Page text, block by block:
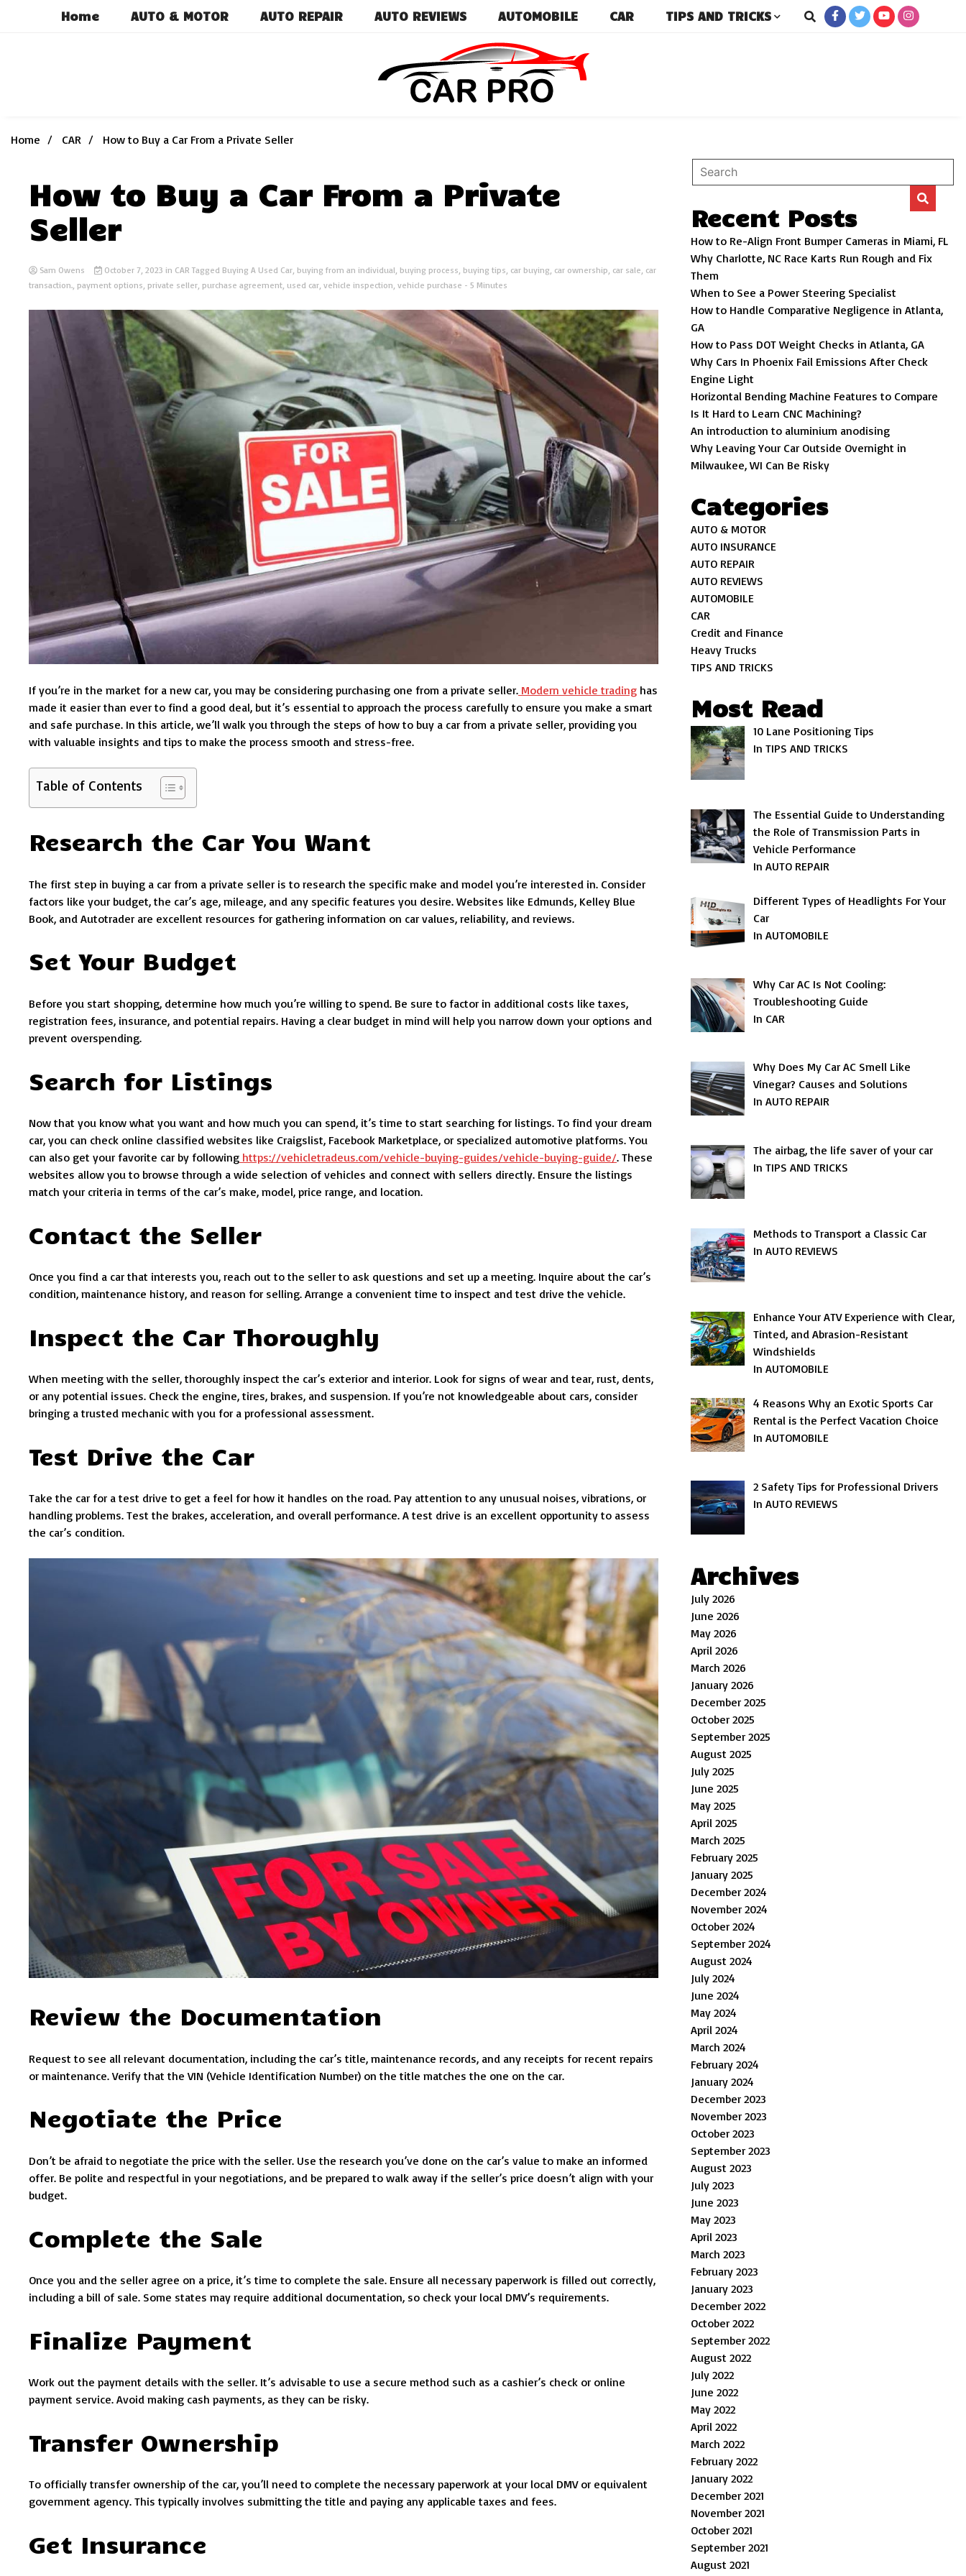
Home AUTO & MOTOR AUTO REPAIR AUTO REVIEWS AUTOMOBILE CAR TIPS AND TRICKS
Home
CAR How to Buy a Car From a Private Seller
How to Buy a Car From a Private
Seller
Sam Owens October 7, 2023 in CAR Tagged Buying A Used Car, buying from an individual, buying process, buying tips, car buying, car ownership, car sale, car
transaction., payment options, private seller, purchase agreement, used car, vehicle inspection, vehicle purchase - 5 Minutes
If you’re in the market for a new car, you may be considering purchasing one from a private seller. Modern vehicle trading has
made it easier than ever to find a good deal, but it’s essential to approach the process carefully to ensure you make a smart
and safe purchase. In this article, we’ll walk you through the steps of how to buy a car from a private seller, providing you
with valuable insights and tips to make the process smooth and stress-free.
Table of Contents
Research the Car You Want
The first step in buying a car from a private seller is to research the specific make and model you’re interested in. Consider
factors like your budget, the car’s age, mileage, and any specific features you desire. Websites like Edmunds, Kelley Blue
Book, and Autotrader are excellent resources for gathering information on car values, reliability, and reviews.
Set Your Budget
Before you start shopping, determine how much you’re willing to spend. Be sure to factor in additional costs like taxes,
registration fees, insurance, and potential repairs. Having a clear budget in mind will help you narrow down your options and
prevent overspending.
Search for Listings
Now that you know what you want and how much you can spend, it’s time to start searching for listings. To find your dream
car, you can check online classified websites like Craigslist, Facebook Marketplace, or specialized automotive platforms. You
can also get your favorite car by following https://vehicletradeus.com/vehicle-buying-guides/vehicle-buying-guide/. These
websites allow you to browse through a wide selection of vehicles and connect with sellers directly. Ensure the listings
match your criteria in terms of the car’s make, model, price range, and location.
Contact the Seller
Once you find a car that interests you, reach out to the seller to ask questions and set up a meeting. Inquire about the car’s
condition, maintenance history, and reason for selling. Arrange a convenient time to inspect and test drive the vehicle.
Inspect the Car Thoroughly
When meeting with the seller, thoroughly inspect the car’s exterior and interior. Look for signs of wear and tear, rust, dents,
or any potential issues. Check the engine, tires, brakes, and suspension. If you’re not knowledgeable about cars, consider
bringing a trusted mechanic with you for a professional assessment.
Test Drive the Car
Take the car for a test drive to get a feel for how it handles on the road. Pay attention to any unusual noises, vibrations, or
handling problems. Test the brakes, acceleration, and overall performance. A test drive is an excellent opportunity to assess
the car’s condition.
Review the Documentation
Request to see all relevant documentation, including the car’s title, maintenance records, and any receipts for recent repairs
or maintenance. Verify that the VIN (Vehicle Identification Number) on the title matches the one on the car.
Negotiate the Price
Don’t be afraid to negotiate the price with the seller. Use the research you’ve done on the car’s value to make an informed
offer. Be polite and respectful in your negotiations, and be prepared to walk away if the seller’s price doesn’t align with your
budget.
Complete the Sale
Once you and the seller agree on a price, it’s time to complete the sale. Ensure all necessary paperwork is filled out correctly,
including a bill of sale. Some states may require additional documentation, so check your local DMV’s requirements.
Finalize Payment
Work out the payment details with the seller. It’s advisable to use a secure method such as a cashier’s check or online
payment service. Avoid making cash payments, as they can be risky.
Transfer Ownership
To officially transfer ownership of the car, you’ll need to complete the necessary paperwork at your local DMV or equivalent
government agency. This typically involves submitting the title and paying any applicable taxes and fees.
Get Insurance
Recent Posts
How to Re-Align Front Bumper Cameras in Miami, FL
Why Charlotte, NC Race Karts Run Rough and Fix
Them
When to See a Power Steering Specialist
How to Handle Comparative Negligence in Atlanta,
GA
How to Pass DOT Weight Checks in Atlanta, GA
Why Cars In Phoenix Fail Emissions After Check
Engine Light
Horizontal Bending Machine Features to Compare
Is It Hard to Learn CNC Machining?
An introduction to aluminium anodising
Why Leaving Your Car Outside Overnight in
Milwaukee, WI Can Be Risky
Categories
AUTO & MOTOR
AUTO INSURANCE
AUTO REPAIR
AUTO REVIEWS
AUTOMOBILE
CAR
Credit and Finance
Heavy Trucks
TIPS AND TRICKS
Most Read
10 Lane Positioning Tips
In TIPS AND TRICKS
The Essential Guide to Understanding
the Role of Transmission Parts in
Vehicle Performance
In AUTO REPAIR
Different Types of Headlights For Your
Car
In AUTOMOBILE
Why Car AC Is Not Cooling:
Troubleshooting Guide
In CAR
Why Does My Car AC Smell Like
Vinegar? Causes and Solutions
In AUTO REPAIR
The airbag, the life saver of your car
In TIPS AND TRICKS
Methods to Transport a Classic Car
In AUTO REVIEWS
Enhance Your ATV Experience with Clear,
Tinted, and Abrasion-Resistant
Windshields
In AUTOMOBILE
4 Reasons Why an Exotic Sports Car
Rental is the Perfect Vacation Choice
In AUTOMOBILE
2 Safety Tips for Professional Drivers
In AUTO REVIEWS
Archives
July 2026
June 2026
May 2026
April 2026
March 2026
January 2026
December 2025
October 2025
September 2025
August 2025
July 2025
June 2025
May 2025
April 2025
March 2025
February 2025
January 2025
December 2024
November 2024
October 2024
September 2024
August 2024
July 2024
June 2024
May 2024
April 2024
March 2024
February 2024
January 2024
December 2023
November 2023
October 2023
September 2023
August 2023
July 2023
June 2023
May 2023
April 2023
March 2023
February 2023
January 2023
December 2022
October 2022
September 2022
August 2022
July 2022
June 2022
May 2022
April 2022
March 2022
February 2022
January 2022
December 2021
November 2021
October 2021
September 2021
August 2021